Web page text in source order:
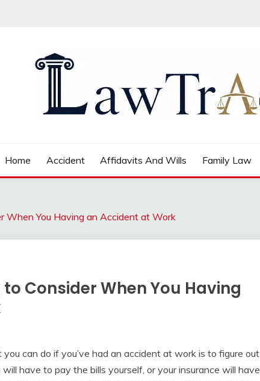
Home Accident Affidavits And Wills Family Law
When You Having an Accident at Work
Consider When You Having
can do if you’ve had an accident at work is to figure out
have to pay the bills yourself, or your insurance will have